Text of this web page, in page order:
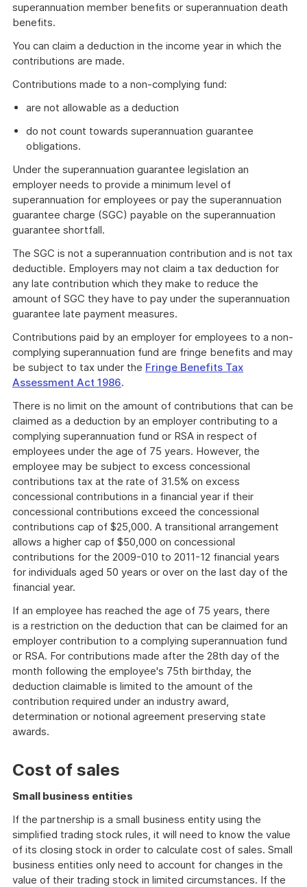
superannuation member benefits or superannuation death
benefits.
You can claim a deduction in the income year in which the
contributions are made.
Contributions made to a non-complying fund:
are not allowable as a deduction
do not count towards superannuation guarantee
obligations.
Under the superannuation guarantee legislation an
employer needs to provide a minimum level of
superannuation for employees or pay the superannuation
guarantee charge (SGC) payable on the superannuation
guarantee shortfall.
The SGC is not a superannuation contribution and is not tax
deductible. Employers may not claim a tax deduction for
any late contribution which they make to reduce the
amount of SGC they have to pay under the superannuation
guarantee late payment measures.
Contributions paid by an employer for employees to a non-
complying superannuation fund are fringe benefits and may
be subject to tax under the Fringe Benefits Tax
Assessment Act 1986.
There is no limit on the amount of contributions that can be
claimed as a deduction by an employer contributing to a
complying superannuation fund or RSA in respect of
employees under the age of 75 years. However, the
employee may be subject to excess concessional
contributions tax at the rate of 31.5% on excess
concessional contributions in a financial year if their
concessional contributions exceed the concessional
contributions cap of $25,000. A transitional arrangement
allows a higher cap of $50,000 on concessional
contributions for the 2009-010 to 2011-12 financial years
for individuals aged 50 years or over on the last day of the
financial year.
If an employee has reached the age of 75 years, there
is a restriction on the deduction that can be claimed for an
employer contribution to a complying superannuation fund
or RSA. For contributions made after the 28th day of the
month following the employee's 75th birthday, the
deduction claimable is limited to the amount of the
contribution required under an industry award,
determination or notional agreement preserving state
awards.
Cost of sales
Small business entities
If the partnership is a small business entity using the
simplified trading stock rules, it will need to know the value
of its closing stock in order to calculate cost of sales. Small
business entities only need to account for changes in the
value of their trading stock in limited circumstances. If the